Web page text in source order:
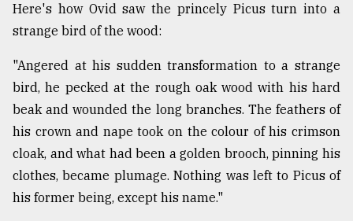
Here's how Ovid saw the princely Picus turn into a
strange bird of the wood:
"Angered at his sudden transformation to a strange
bird, he pecked at the rough oak wood with his hard
beak and wounded the long branches. The feathers of
his crown and nape took on the colour of his crimson
cloak, and what had been a golden brooch, pinning his
clothes, became plumage. Nothing was left to Picus of
his former being, except his name."